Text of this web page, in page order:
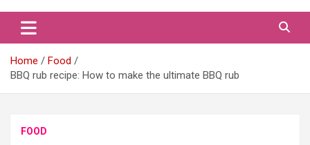
Home
Food
BBQ rub recipe: How to make the ultimate BBQ rub
FOOD